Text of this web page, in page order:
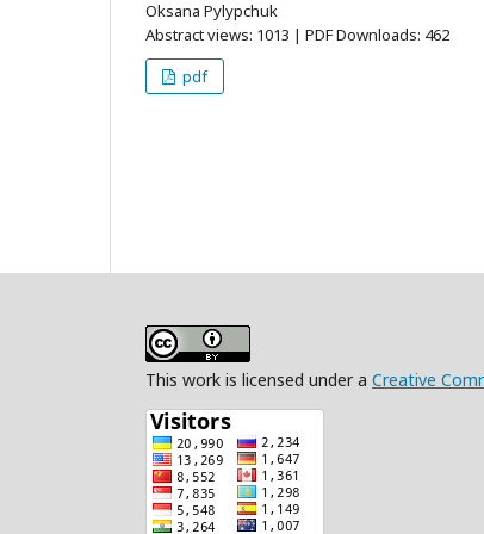
Oksana Pylypchuk
Abstract views: 1013 | PDF Downloads: 462
pdf
This work is licensed under a Creative